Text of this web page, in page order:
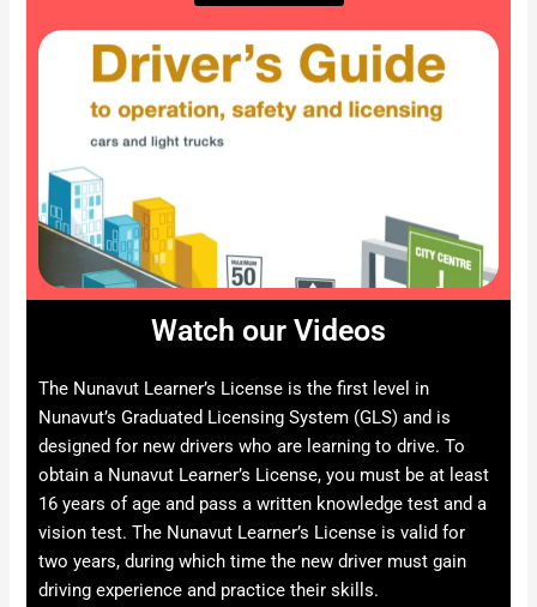
Watch our Videos
The Nunavut Learner’s License is the first level in
Nunavut’s Graduated Licensing System (GLS) and is
designed for new drivers who are learning to drive. To
obtain a Nunavut Learner’s License, you must be at least
16 years of age and pass a written knowledge test and a
vision test. The Nunavut Learner’s License is valid for
two years, during which time the new driver must gain
driving experience and practice their skills.